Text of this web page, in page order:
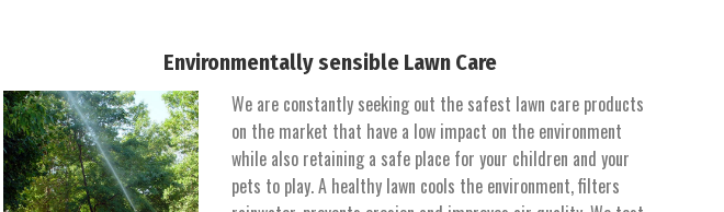
Environmentally sensible Lawn Care
We are constantly seeking out the safest lawn care products
on the market that have a low impact on the environment
while also retaining a safe place for your children and your
pets to play. A healthy lawn cools the environment, filters